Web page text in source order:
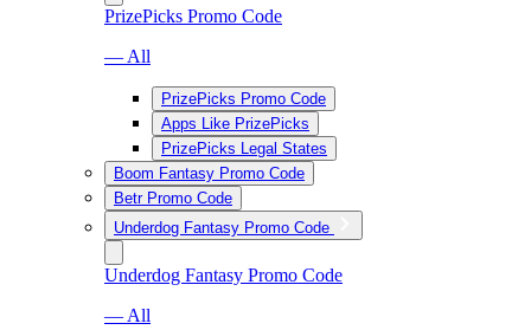
PrizePicks Promo Code
— All
PrizePicks Promo Code
Apps Like PrizePicks
PrizePicks Legal States
Boom Fantasy Promo Code
Betr Promo Code
Underdog Fantasy Promo Code
Underdog Fantasy Promo Code
— All